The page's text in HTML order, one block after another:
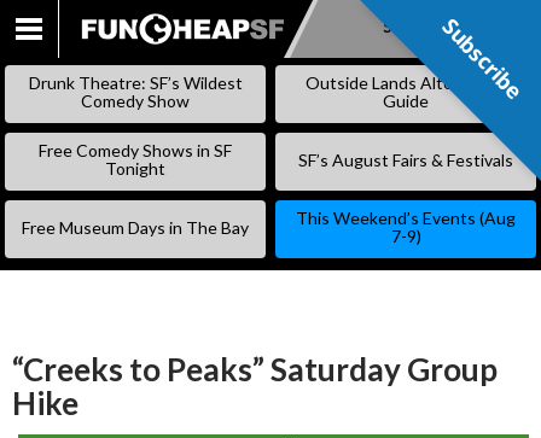
SKIP
Subscribe
Drunk Theatre: SF’s Wildest
Comedy Show
Outside Lands Alternative
Guide
Free Comedy Shows in SF
Tonight
SF’s August Fairs & Festivals
Free Museum Days in The Bay
This Weekend’s Events (Aug
7-9)
“Creeks to Peaks” Saturday Group
Hike
Subscribe